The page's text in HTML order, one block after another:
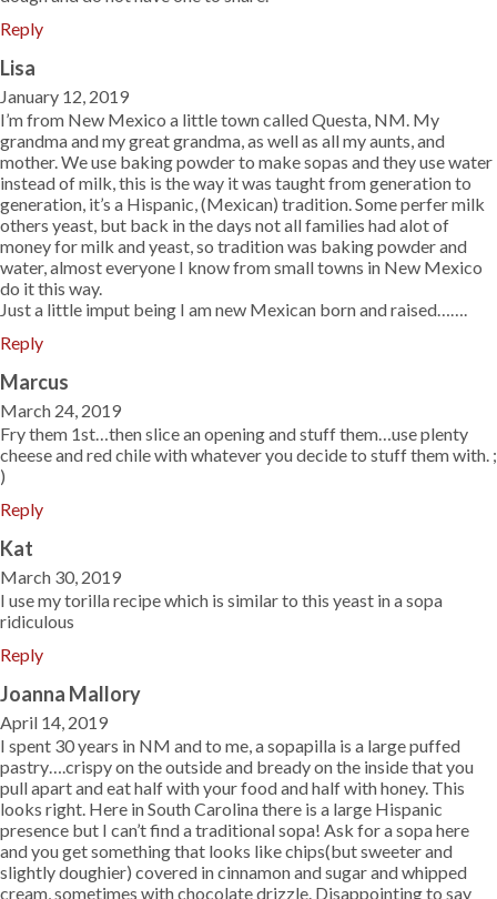
Reply
Lisa
January 12, 2019
I’m from New Mexico a little town called Questa, NM. My
grandma and my great grandma, as well as all my aunts, and
mother. We use baking powder to make sopas and they use water
instead of milk, this is the way it was taught from generation to
generation, it’s a Hispanic, (Mexican) tradition. Some perfer milk
others yeast, but back in the days not all families had alot of
money for milk and yeast, so tradition was baking powder and
water, almost everyone I know from small towns in New Mexico
do it this way.
Just a little imput being I am new Mexican born and raised…….
Reply
Marcus
March 24, 2019
Fry them 1st…then slice an opening and stuff them…use plenty
cheese and red chile with whatever you decide to stuff them with. ;
)
Reply
Kat
March 30, 2019
I use my torilla recipe which is similar to this yeast in a sopa
ridiculous
Reply
Joanna Mallory
April 14, 2019
I spent 30 years in NM and to me, a sopapilla is a large puffed
pastry….crispy on the outside and bready on the inside that you
pull apart and eat half with your food and half with honey. This
looks right. Here in South Carolina there is a large Hispanic
presence but I can’t find a traditional sopa! Ask for a sopa here
and you get something that looks like chips(but sweeter and
slightly doughier) covered in cinnamon and sugar and whipped
cream, sometimes with chocolate drizzle. Disappointing to say